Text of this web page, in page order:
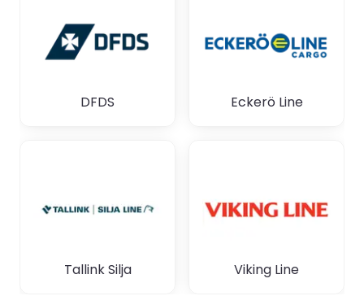
DFDS Eckerö Line
Tallink Silja Viking Line